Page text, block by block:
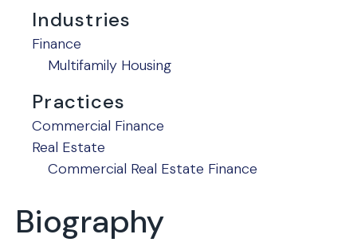
Industries
Finance
Multifamily Housing
Practices
Commercial Finance
Real Estate
Commercial Real Estate Finance
Biography